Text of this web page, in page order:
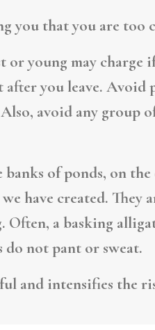
you that you are too
or young may charge
you leave. Avoid
avoid any group
of ponds, on the
have created. They
Often, a basking
not pant or sweat.
and intensifies the